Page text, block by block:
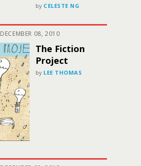
by CELESTE NG
DECEMBER 08, 2010
The Fiction
Project
by LEE THOMAS